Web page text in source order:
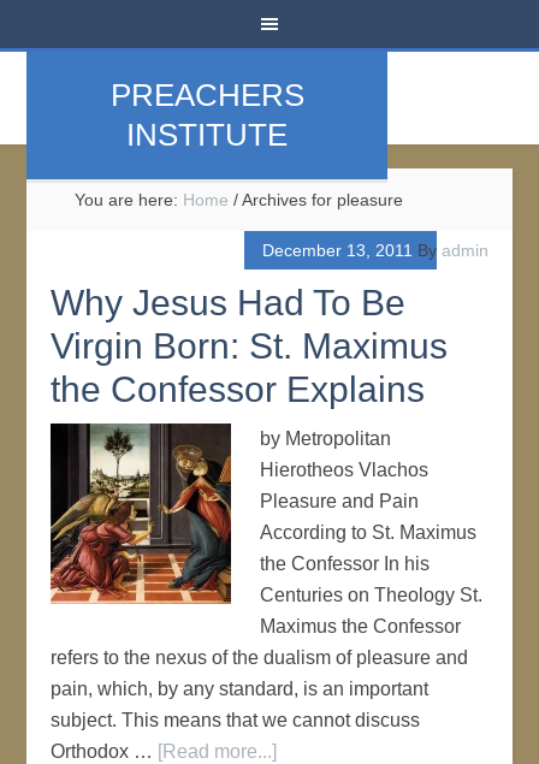
PREACHERS
INSTITUTE
You are here: Home /Archives for pleasure
December 13, 2011 By admin
Why Jesus Had To Be
Virgin Born: St. Maximus
the Confessor Explains
by Metropolitan
Hierotheos Vlachos
Pleasure and Pain
According to St. Maximus
the Confessor In his
Centuries on Theology St.
Maximus the Confessor
refers to the nexus of the dualism of pleasure and
pain, which, by any standard, is an important
subject. This means that we cannot discuss
Orthodox … [Read more...]